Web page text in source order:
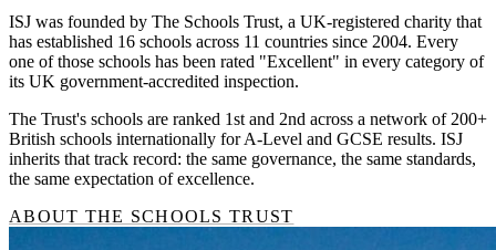
ISJ was founded by The Schools Trust, a UK-registered charity that
has established 16 schools across 11 countries since 2004. Every
one of those schools has been rated "Excellent" in every category of
its UK government-accredited inspection.
The Trust's schools are ranked 1st and 2nd across a network of 200+
British schools internationally for A-Level and GCSE results. ISJ
inherits that track record: the same governance, the same standards,
the same expectation of excellence.
ABOUT THE SCHOOLS TRUST